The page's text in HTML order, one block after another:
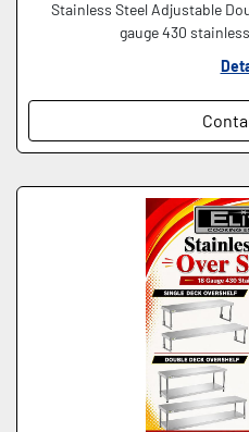
Stainless Steel Adjustable
gauge 430